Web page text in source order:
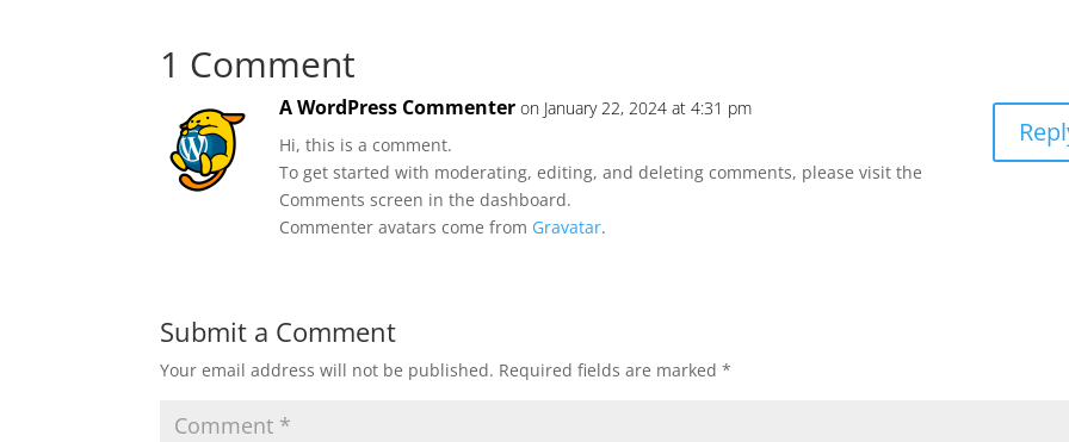
1 Comment
A WordPress Commenter on January 22, 2024 at 4:31 pm
Hi, this is a comment.
To get started with moderating, editing, and deleting comments, please visit the
Comments screen in the dashboard.
Commenter avatars come from Gravatar.
Submit a Comment
Your email address will not be published. Required fields are marked*